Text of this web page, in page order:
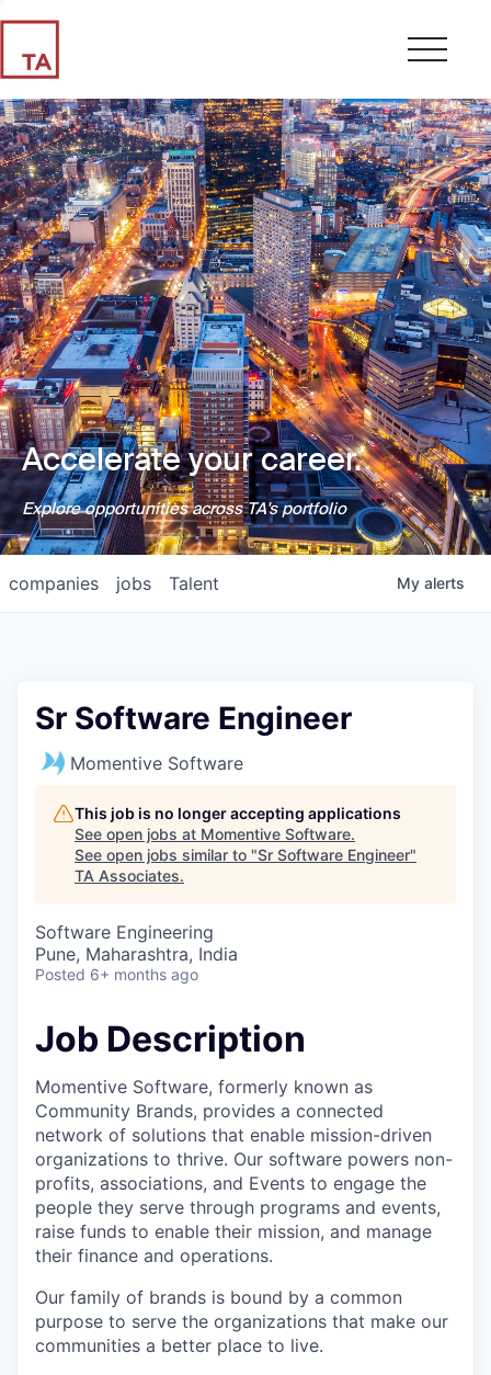
Accelerate your career.
Explore opportunities across TA's portfolio
jobs
companies Talent My alerts
Sr Software Engineer
Momentive Software
This job is no longer accepting applications
See open jobs at Momentive Software.
See open jobs similar to "Sr Software Engineer"
TA Associates.
Software Engineering
Pune, Maharashtra, India
Posted 6+ months ago
Job Description
Momentive Software, formerly known as
Community Brands, provides a connected
network of solutions that enable mission-driven
organizations to thrive. Our software powers non-
profits, associations, and Events to engage the
people they serve through programs and events,
raise funds to enable their mission, and manage
their finance and operations.
Our family of brands is bound by a common
purpose to serve the organizations that make our
communities a better place to live.